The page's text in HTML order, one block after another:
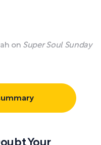
on Super Soul Sunday
Your